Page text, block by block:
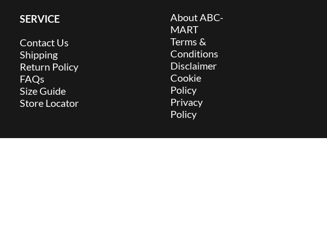
SERVICE
Contact Us
Shipping
Return Policy
FAQs
Size Guide
Store Locator
About ABC-
MART
Terms &
Conditions
Disclaimer
Cookie
Policy
Privacy
Policy